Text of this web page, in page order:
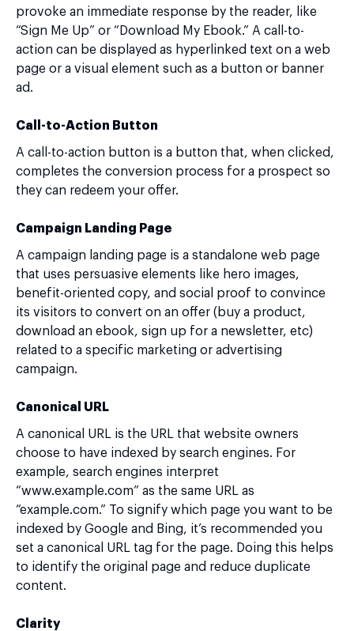
provoke an immediate response by the reader, like
“Sign Me Up” or “Download My Ebook.” A call-to-
action can be displayed as hyperlinked text on a web
page or a visual element such as a button or banner
ad.
Call-to-Action Button
A call-to-action button is a button that, when clicked,
completes the conversion process for a prospect so
they can redeem your offer.
Campaign Landing Page
A campaign landing page is a standalone web page
that uses persuasive elements like hero images,
benefit-oriented copy, and social proof to convince
its visitors to convert on an offer (buy a product,
download an ebook, sign up for a newsletter, etc)
related to a specific marketing or advertising
campaign.
Canonical URL
A canonical URL is the URL that website owners
choose to have indexed by search engines. For
example, search engines interpret
“www.example.com” as the same URL as
“example.com.” To signify which page you want to be
indexed by Google and Bing, it’s recommended you
set a canonical URL tag for the page. Doing this helps
to identify the original page and reduce duplicate
content.
Clarity